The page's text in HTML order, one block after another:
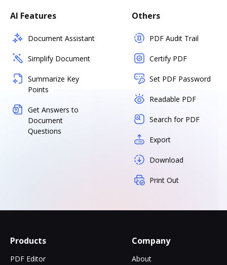
AI Features
Document Assistant
Simplify Document
Summarize Key
Points
Get Answers to
Document
Questions
Others
PDF Audit Trail
Certify PDF
Set PDF Password
Readable PDF
Search for PDF
Export
Download
Print Out
Products
PDF Editor
Company
About